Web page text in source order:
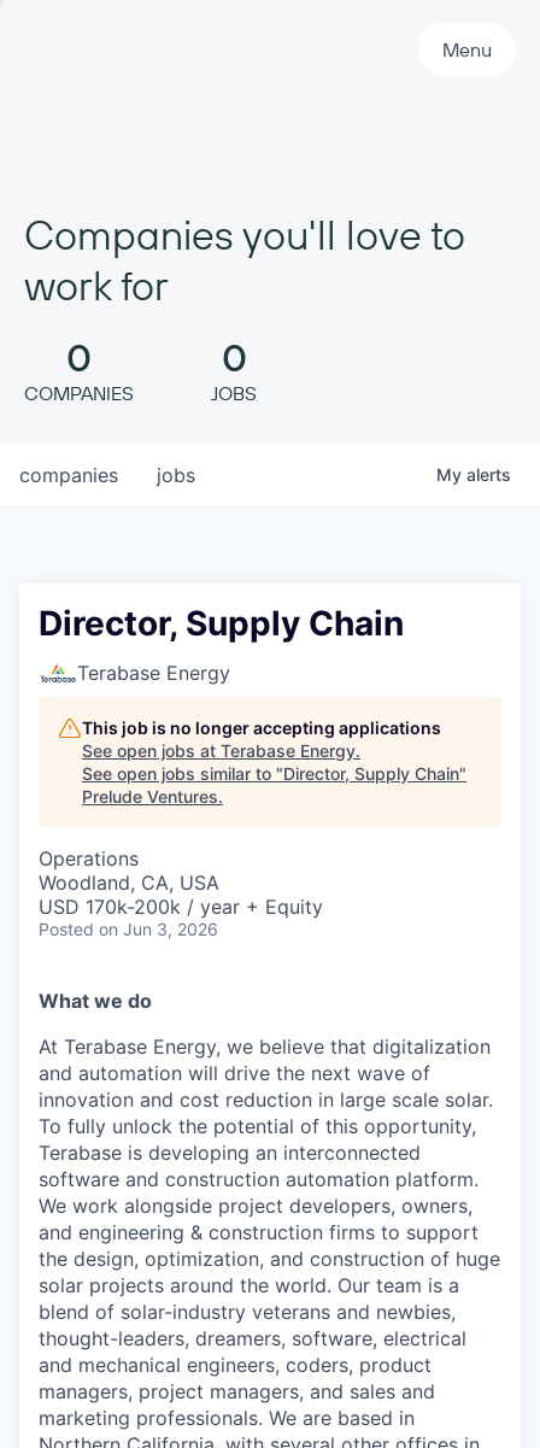
Menu
Companies you'll love to
work for
0
COMPANIES
0
JOBS
jobs
companies My alerts
Director, Supply Chain
Terabase Energy
This job is no longer accepting applications
See open jobs at Terabase Energy.
See open jobs similar to "Director, Supply Chain"
Prelude Ventures.
Operations
Woodland, CA, USA
USD 170k-200k / year + Equity
Posted on Jun 3, 2026
What we do
At Terabase Energy, we believe that digitalization
and automation will drive the next wave of
innovation and cost reduction in large scale solar.
To fully unlock the potential of this opportunity,
Terabase is developing an interconnected
software and construction automation platform.
We work alongside project developers, owners,
and engineering & construction firms to support
the design, optimization, and construction of huge
solar projects around the world. Our team is a
blend of solar-industry veterans and newbies,
thought-leaders, dreamers, software, electrical
and mechanical engineers, coders, product
managers, project managers, and sales and
marketing professionals. We are based in